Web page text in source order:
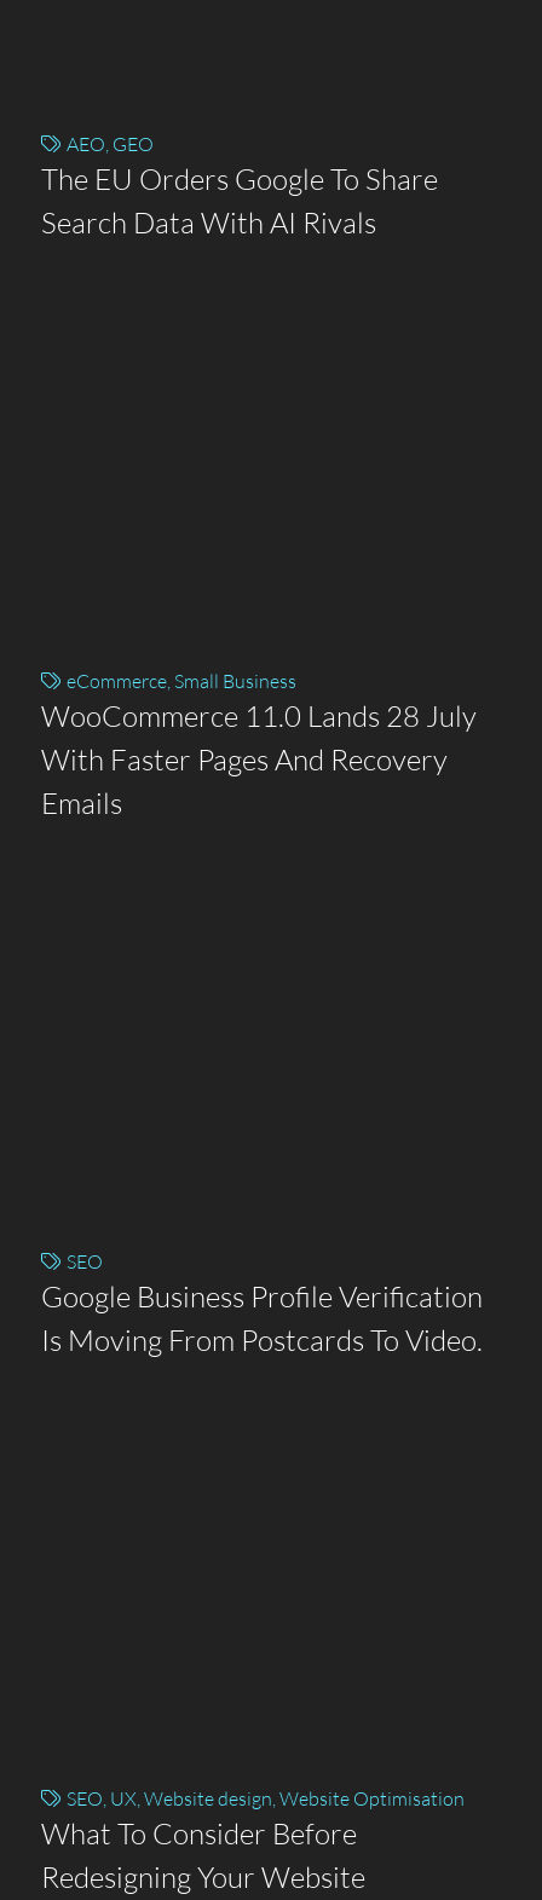
AEO, GEO
The EU Orders Google To Share
Search Data With AI Rivals
eCommerce, Small Business
WooCommerce 11.0 Lands 28 July
With Faster Pages And Recovery
Emails
SEO
Google Business Profile Verification
Is Moving From Postcards To Video.
SEO, UX,Website design,Website Optimisation
What To Consider Before
Redesigning Your Website